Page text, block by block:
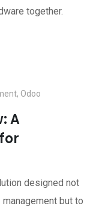
together.
, Odoo
A
designed not
but to